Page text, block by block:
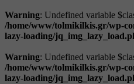
Warning: Undefined variable
/home/www/tolmikilkis.gr/wp-
lazy-loading/
Warning: Undefined variable
/home/www/tolmikilkis.gr/wp-
lazy-loading/